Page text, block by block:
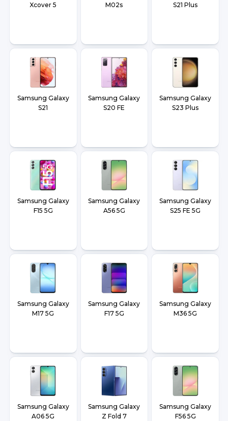
Xcover 5
M02s
S21 Plus
Samsung Galaxy
S21
Samsung Galaxy
S20 FE
Samsung Galaxy
S23 Plus
Samsung Galaxy
F15 5G
Samsung Galaxy
A56 5G
Samsung Galaxy
S25 FE 5G
Samsung Galaxy
M17 5G
Samsung Galaxy
F17 5G
Samsung Galaxy
M36 5G
Samsung Galaxy
A06 5G
Samsung Galaxy
Z Fold 7
Samsung Galaxy
F56 5G